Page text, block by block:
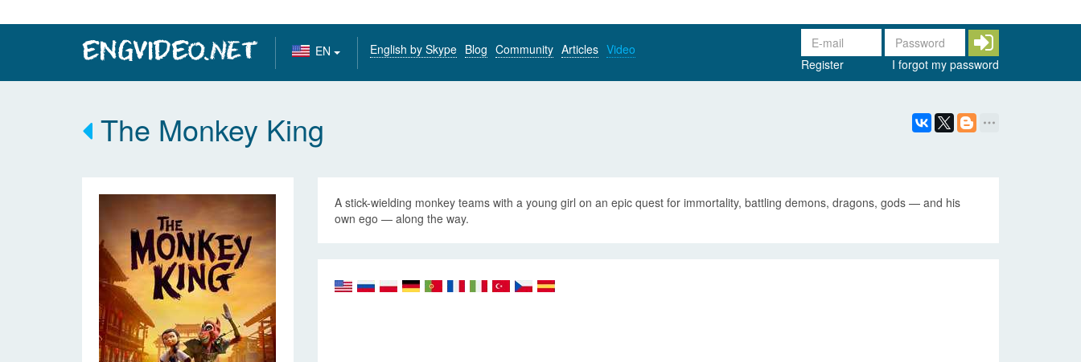
EN English by Skype Blog Community Articles Video
Register
I forgot my password
The Monkey King
A stick-wielding monkey teams with a young girl on an epic quest for immortality, battling demons, dragons, gods — and his
own ego — along the way.